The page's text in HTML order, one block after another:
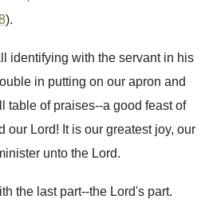
).
identifying with the servant in his
in putting on our apron and
table of praises--a good feast of
our Lord! It is our greatest joy, our
unto the Lord.
the last part--the Lord's part.